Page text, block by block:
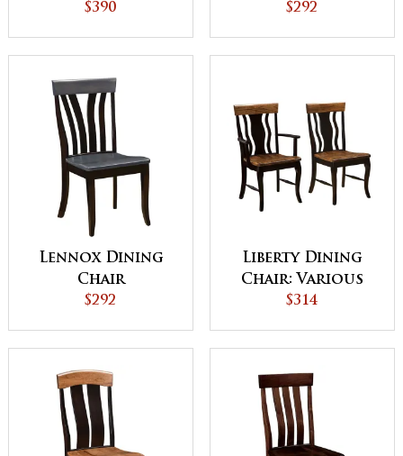
$390 $292
Lennox Dining
Chair
$292
Liberty Dining
Chair: Various
Wood and
Options
$314